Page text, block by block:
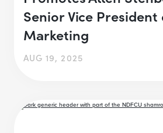
Senior Vice President
Marketing
AUG 19, 2025